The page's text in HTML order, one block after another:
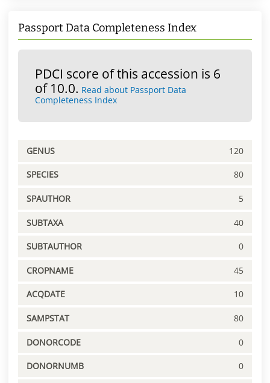
Passport Data Completeness Index
PDCI score of this accession is 6
of 10.0. Read about Passport Data
Completeness Index
GENUS 120
SPECIES 80
SPAUTHOR 5
SUBTAXA 40
SUBTAUTHOR 0
CROPNAME 45
ACQDATE 10
SAMPSTAT 80
DONORCODE 0
DONORNUMB 0